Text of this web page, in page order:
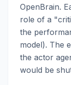
OpenBrain.
role of a
the
model). The
the actor
would be